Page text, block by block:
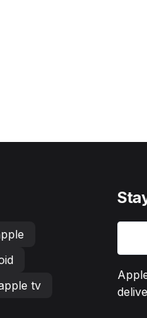
tv